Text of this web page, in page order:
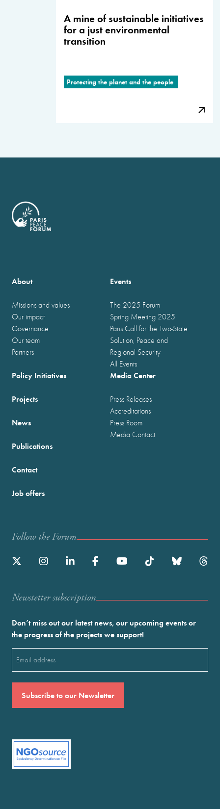
A mine of sustainable initiatives
for a just environmental
transition
Protecting the planet and the people
About
Missions and values
Our impact
Governance
Our team
Partners
Events
The 2025 Forum
Spring Meeting 2025
Paris Call for the Two-State
Solution, Peace and
Regional Security
All Events
Policy Initiatives
Projects
News
Publications
Media Center
Press Releases
Accreditations
Press Room
Media Contact
Contact
Job offers
Follow the Forum
Newstetter subscription
Don’t miss out our latest news, our upcoming events or
the progress of the projects we support!
(Required)